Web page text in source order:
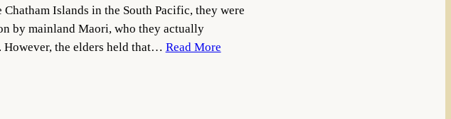
Chatham Islands in the South Pacific, they were
by mainland Maori, who they actually
However, the elders held that… Read More